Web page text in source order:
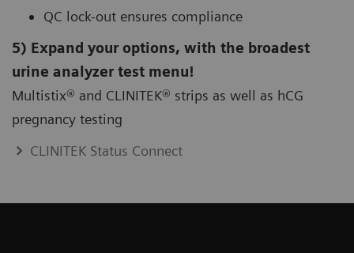
QC lock-out ensures compliance
5) Expand your options, with the broadest
urine analyzer test menu!
Multistix® and CLINITEK® strips as well as hCG
pregnancy testing
CLINITEK Status Connect